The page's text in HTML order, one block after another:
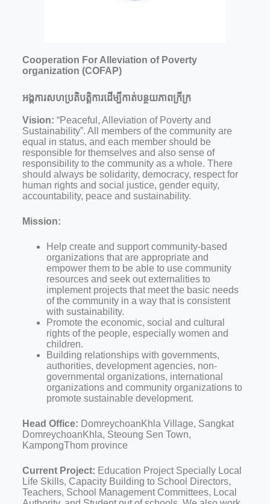
Cooperation For Alleviation of Poverty
organization (COFAP)
អង្គការសហប្រតិបត្តិការដើម្បីកាត់បន្ថយភាពក្រីក្រ
Vision: “Peaceful, Alleviation of Poverty and
Sustainability”. All members of the community are
equal in status, and each member should be
responsible for themselves and also sense of
responsibility to the community as a whole. There
should always be solidarity, democracy, respect for
human rights and social justice, gender equity,
accountability, peace and sustainability.
Mission:
Help create and support community-based
organizations that are appropriate and
empower them to be able to use community
resources and seek out externalities to
implement projects that meet the basic needs
of the community in a way that is consistent
with sustainability.
Promote the economic, social and cultural
rights of the people, especially women and
children.
Building relationships with governments,
authorities, development agencies, non-
governmental organizations, international
organizations and community organizations to
promote sustainable development.
Head Office: DomreychoanKhla Village, Sangkat
DomreychoanKhla, Steoung Sen Town,
KampongThom province
Current Project: Education Project Specially Local
Life Skills, Capacity Building to School Directors,
Teachers, School Management Committees, Local